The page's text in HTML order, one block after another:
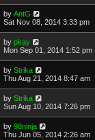
by AntG
Sat Nov 08, 2014 3:33 pm
by pkay
Mon Sep 01, 2014 1:52 pm
by Strika
Thu Aug 21, 2014 8:47 am
by Strika
Sun Aug 10, 2014 7:26 pm
by 98ninja
Thu Jun 05, 2014 2:26 am